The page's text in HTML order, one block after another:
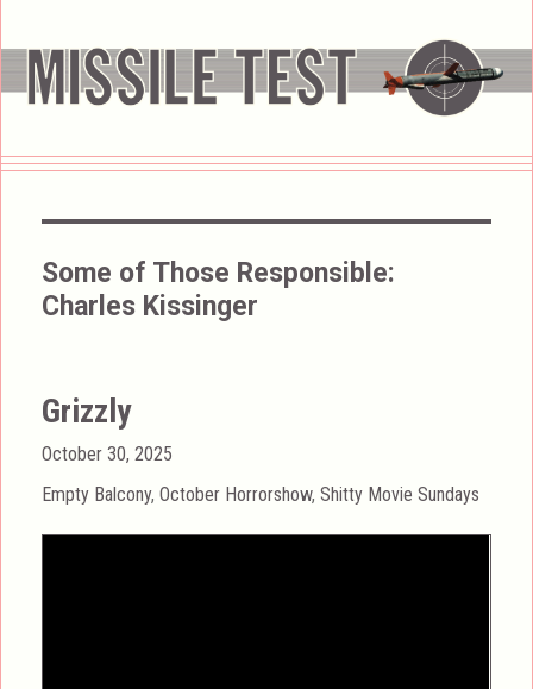
Some of Those Responsible:
Charles Kissinger
Grizzly
Posted
on
October 30, 2025
Categories
Empty Balcony,October Horrorshow,Shitty Movie Sundays